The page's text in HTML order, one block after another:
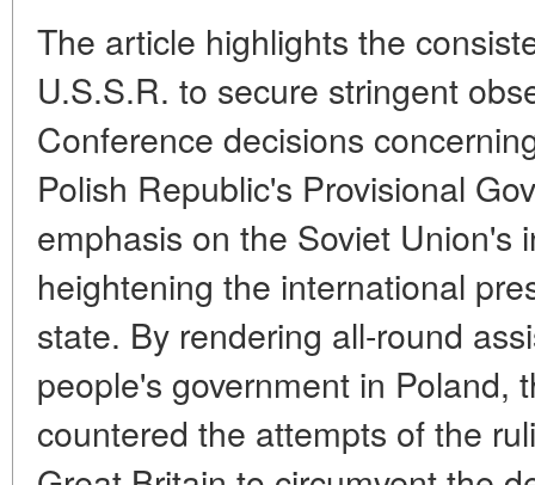
The article highlights the
U.S.S.R. to secure stringent
Conference decisions
Polish Republic's Provisional
emphasis on the Soviet Union's
heightening the international
state. By rendering all-round
people's government in Poland,
countered the attempts of the